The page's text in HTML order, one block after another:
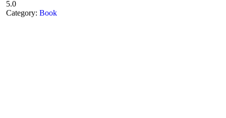
5.0
Category: Book